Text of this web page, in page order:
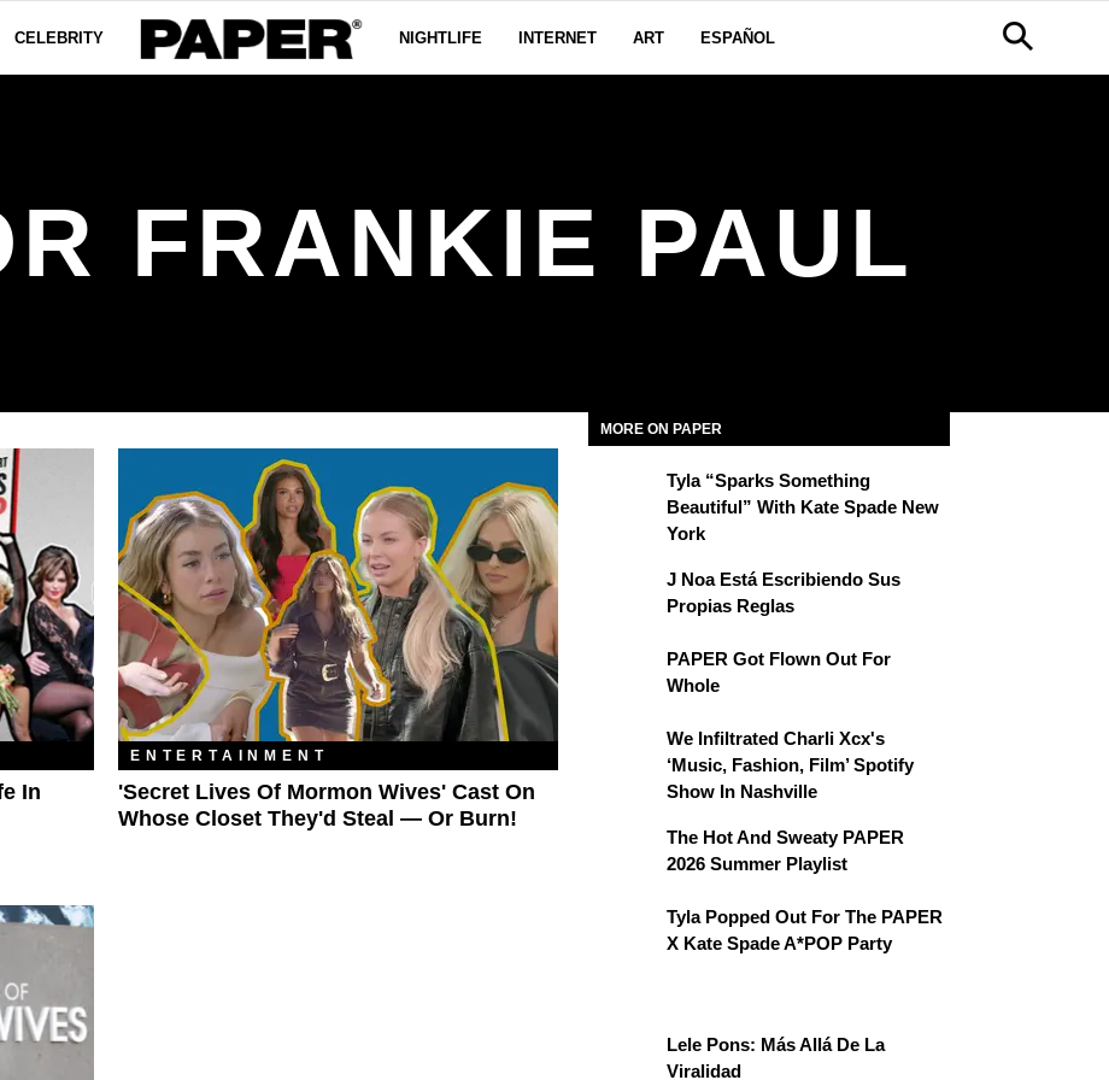
CELEBRITY NIGHTLIFE INTERNET ART ESPAÑOL
FRANKIE PAUL
In
ENTERTAINMENT
'Secret Lives Of Mormon Wives' Cast On
Whose Closet They'd Steal — Or Burn!
MORE ON PAPER
Tyla “Sparks Something
Beautiful” With Kate Spade New
York
J Noa Está Escribiendo Sus
Propias Reglas
PAPER Got Flown Out For
Whole
We Infiltrated Charli Xcx's
‘Music, Fashion, Film’ Spotify
Show In Nashville
The Hot And Sweaty PAPER
2026 Summer Playlist
Tyla Popped Out For The PAPER
X Kate Spade A*POP Party
Lele Pons: Más Allá De La
Viralidad